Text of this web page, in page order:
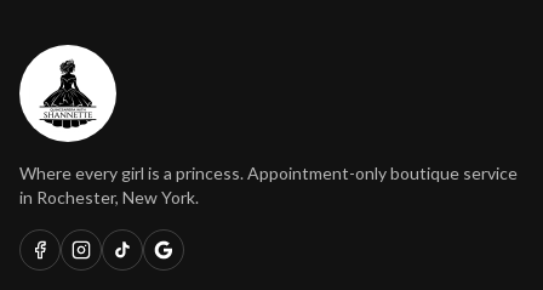
Where every girl is a princess. Appointment-only boutique service
in Rochester, New York.